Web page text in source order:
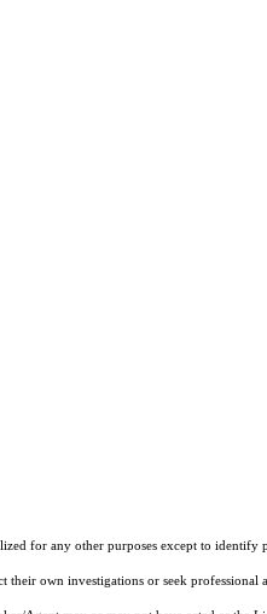
for any other purposes except to identify
own investigations or seek professional